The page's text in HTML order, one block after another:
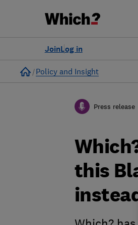
Log in
Join
Home
Policy and Insight
Press release
this